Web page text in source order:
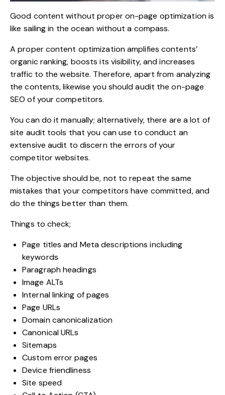
Good content without proper on-page optimization is
like sailing in the ocean without a compass.
A proper content optimization amplifies contents’
organic ranking, boosts its visibility, and increases
traffic to the website. Therefore, apart from analyzing
the contents, likewise you should audit the on-page
SEO of your competitors.
You can do it manually; alternatively, there are a lot of
site audit tools that you can use to conduct an
extensive audit to discern the errors of your
competitor websites.
The objective should be, not to repeat the same
mistakes that your competitors have committed, and
do the things better than them.
Things to check;
Page titles and Meta descriptions including
keywords
Paragraph headings
Image ALTs
Internal linking of pages
Page URLs
Domain canonicalization
Canonical URLs
Sitemaps
Custom error pages
Device friendliness
Site speed